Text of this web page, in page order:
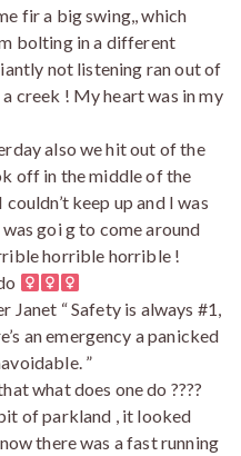
fir a big swing,, which
bolting in a different
not listening ran out of
creek ! My heart was in my
also we hit out of the
off in the middle of the
keep up and I was
goi g to come around
horrible horrible !
Janet “ Safety is always #1,
an emergency a panicked
”
what does one do ????
of parkland , it looked
there was a fast running